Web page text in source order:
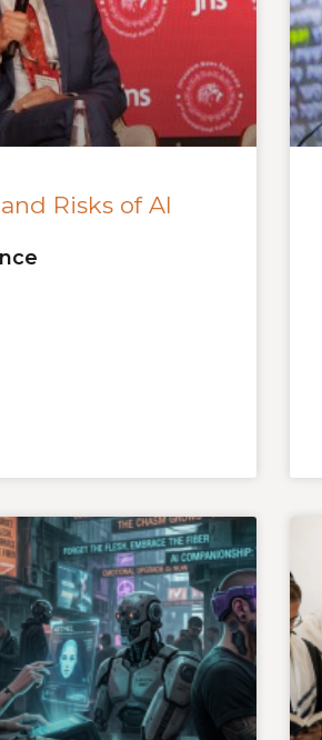
Risks of AI